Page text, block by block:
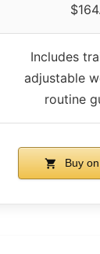
Includes
adjustable
routine
Buy